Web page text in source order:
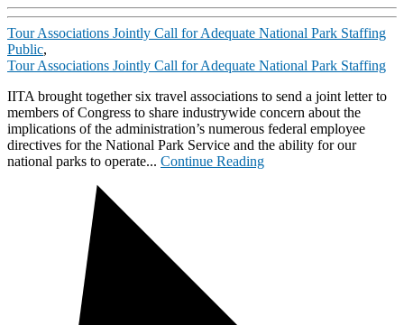
Tour Associations Jointly Call for Adequate National Park Staffing
Public,
Tour Associations Jointly Call for Adequate National Park Staffing
IITA brought together six travel associations to send a joint letter to
members of Congress to share industrywide concern about the
implications of the administration’s numerous federal employee
directives for the National Park Service and the ability for our
national parks to operate... Continue Reading